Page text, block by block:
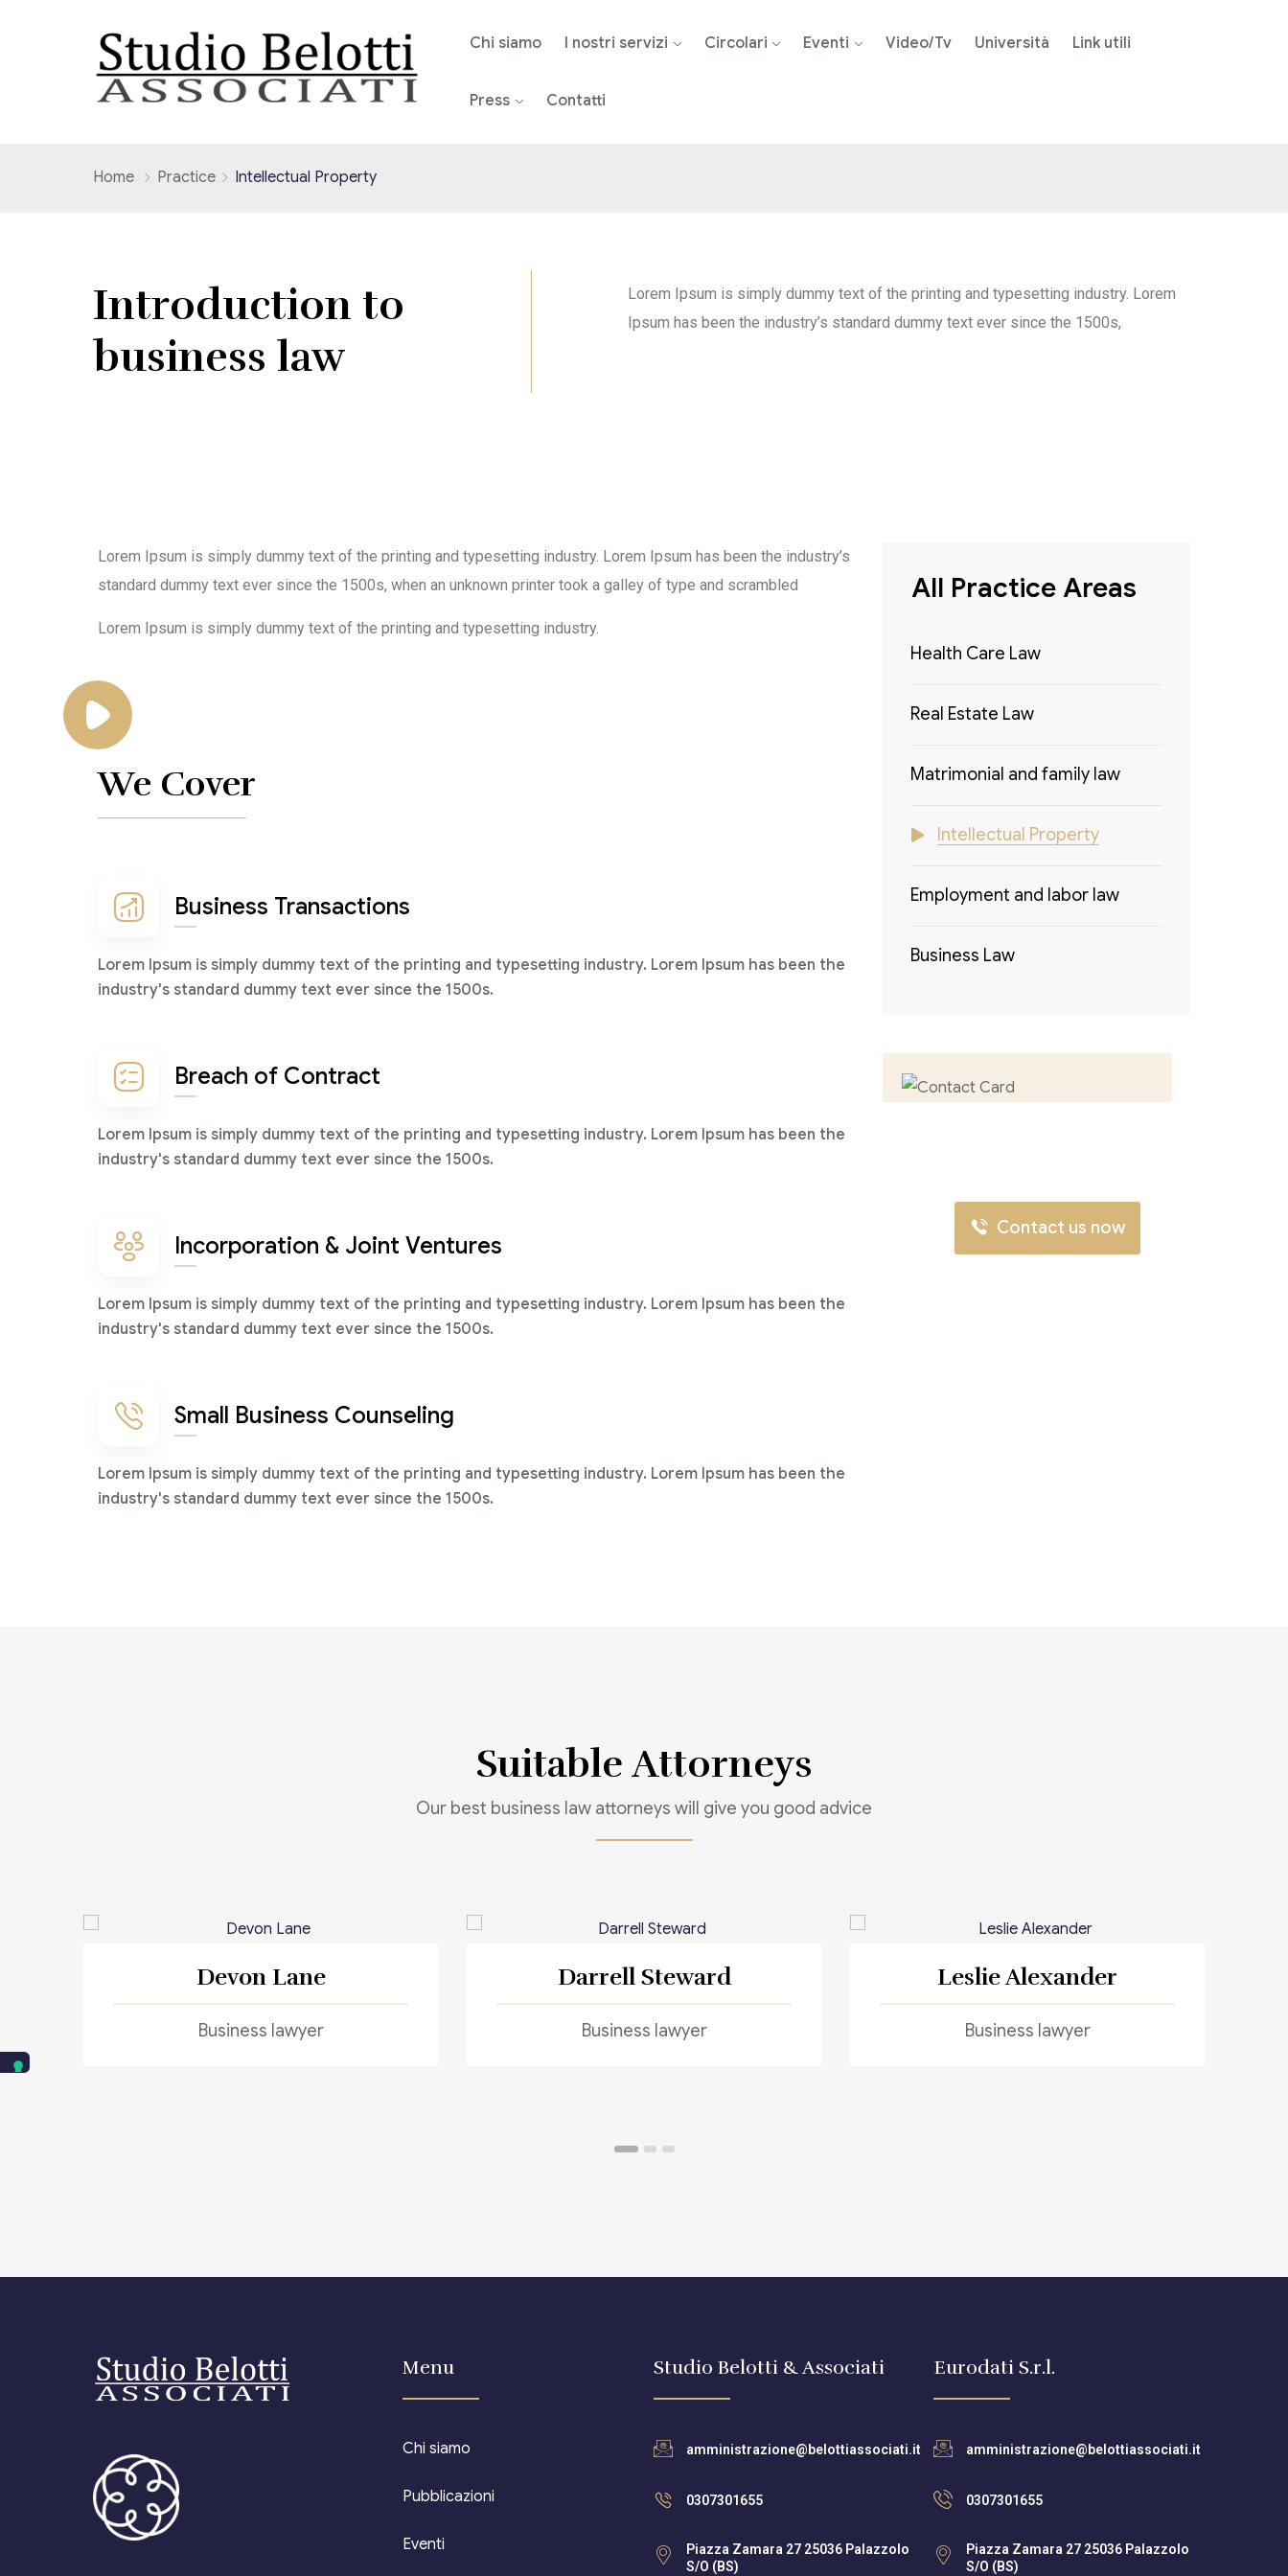
Chi siamo I nostri servizi Circolari Eventi Video/Tv Università Link utili
Press Contatti
Home Practice Intellectual Property
Introduction to
business law
Lorem Ipsum is simply dummy text of the printing and typesetting industry. Lorem
Ipsum has been the industry’s standard dummy text ever since the 1500s,
Lorem Ipsum is simply dummy text of the printing and typesetting industry. Lorem Ipsum has been the industry’s
standard dummy text ever since the 1500s, when an unknown printer took a galley of type and scrambled
Lorem Ipsum is simply dummy text of the printing and typesetting industry.
We Cover
Business Transactions
Lorem Ipsum is simply dummy text of the printing and typesetting industry. Lorem Ipsum has been the
industry's standard dummy text ever since the 1500s.
Breach of Contract
Lorem Ipsum is simply dummy text of the printing and typesetting industry. Lorem Ipsum has been the
industry's standard dummy text ever since the 1500s.
Incorporation & Joint Ventures
Lorem Ipsum is simply dummy text of the printing and typesetting industry. Lorem Ipsum has been the
industry's standard dummy text ever since the 1500s.
Small Business Counseling
Lorem Ipsum is simply dummy text of the printing and typesetting industry. Lorem Ipsum has been the
industry's standard dummy text ever since the 1500s.
All Practice Areas
Health Care Law
Real Estate Law
Matrimonial and family law
Intellectual Property
Employment and labor law
Business Law
Contact us now
Suitable Attorneys
Our best business law attorneys will give you good advice
Devon Lane
Business lawyer
Darrell Steward
Business lawyer
Leslie Alexander
Business lawyer
Menu
Chi siamo
Pubblicazioni
Eventi
Studio Belotti & Associati
amministrazione@belottiassociati.it
0307301655
Piazza Zamara 27 25036 Palazzolo
S/O (BS)
Eurodati S.r.l.
amministrazione@belottiassociati.it
0307301655
Piazza Zamara 27 25036 Palazzolo
S/O (BS)